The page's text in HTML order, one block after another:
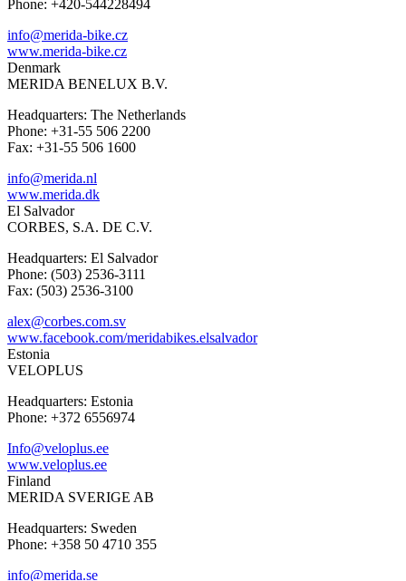
Phone: +420-544228494
info@merida-bike.cz
www.merida-bike.cz
Denmark
MERIDA BENELUX B.V.
Headquarters: The Netherlands
Phone: +31-55 506 2200
Fax: +31-55 506 1600
info@merida.nl
www.merida.dk
El Salvador
CORBES, S.A. DE C.V.
Headquarters: El Salvador
Phone: (503) 2536-3111
Fax: (503) 2536-3100
alex@corbes.com.sv
www.facebook.com/meridabikes.elsalvador
Estonia
VELOPLUS
Headquarters: Estonia
Phone: +372 6556974
Info@veloplus.ee
www.veloplus.ee
Finland
MERIDA SVERIGE AB
Headquarters: Sweden
Phone: +358 50 4710 355
info@merida.se